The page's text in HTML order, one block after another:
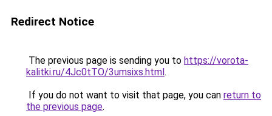
Redirect Notice
The previous page is sending you to https://vorota-
kalitki.ru/4Jc0tTO/3umsixs.html.
If you do not want to visit that page, you can return to
the previous page.